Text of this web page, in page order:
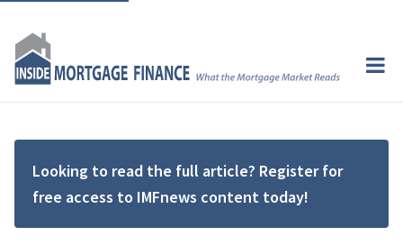
Looking to read the full article? Register for
free access to IMFnews content today!